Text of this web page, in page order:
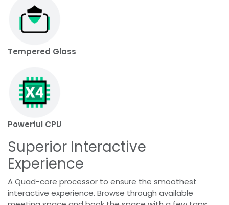
Tempered Glass
Powerful CPU
Superior Interactive
Experience
A Quad-core processor to ensure the smoothest
interactive experience. Browse through available